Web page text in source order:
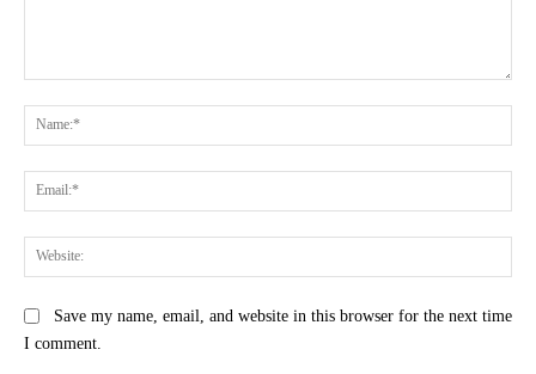
Save my name, email, and website in this browser for the next time
I comment.